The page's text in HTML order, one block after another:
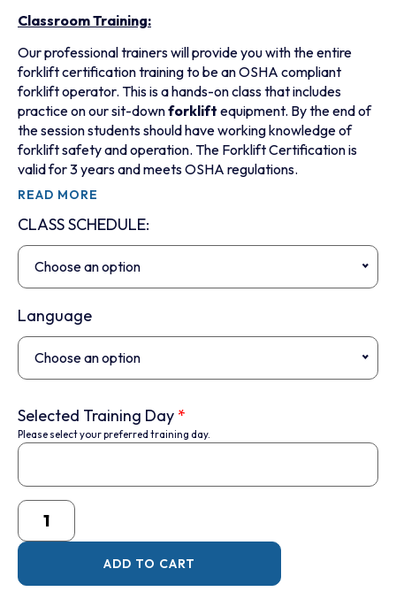
Classroom Training:
Our professional trainers will provide you with the entire
forklift certification training to be an OSHA compliant
forklift operator. This is a hands-on class that includes
practice on our sit-downforklift equipment. By the end of
the session students should have working knowledge of
forklift safety and operation. The Forklift Certification is
valid for 3 years and meets OSHA regulations.
READ MORE
CLASS SCHEDULE:
Choose an option
Language
Choose an option
Selected Training Day *
Please select your preferred training day.
ADD TO CART